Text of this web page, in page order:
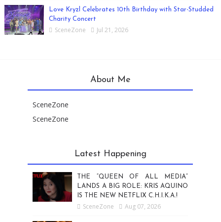
Love Kryzl Celebrates 10th Birthday with Star-Studded
Charity Concert
SceneZone Jul 21, 2026
About Me
SceneZone
SceneZone
Latest Happening
THE “QUEEN OF ALL MEDIA”
LANDS A BIG ROLE: KRIS AQUINO
IS THE NEW NETFLIX C.H.I.K.A.!
SceneZone Aug 07, 2026